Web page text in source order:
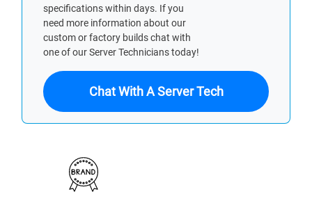
specifications within days. If you
need more information about our
custom or factory builds chat with
one of our Server Technicians today!
Chat With A Server Tech